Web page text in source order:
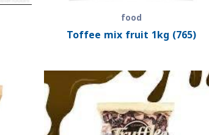
food
Toffee mix fruit 1kg (765)